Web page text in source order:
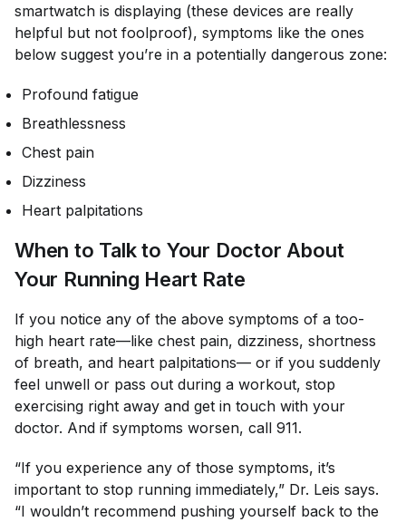
smartwatch is displaying (these devices are really
helpful but not foolproof), symptoms like the ones
below suggest you’re in a potentially dangerous zone:
Profound fatigue
Breathlessness
Chest pain
Dizziness
Heart palpitations
When to Talk to Your Doctor About
Your Running Heart Rate
If you notice any of the above symptoms of a too-
high heart rate—like chest pain, dizziness, shortness
of breath, and heart palpitations— or if you suddenly
feel unwell or pass out during a workout, stop
exercising right away and get in touch with your
doctor. And if symptoms worsen, call 911.
“If you experience any of those symptoms, it’s
important to stop running immediately,” Dr. Leis says.
“I wouldn’t recommend pushing yourself back to the